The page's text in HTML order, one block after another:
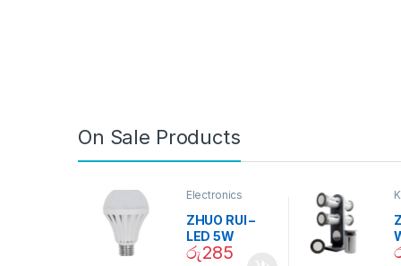
On Sale Products
Electronics
ZHUO RUI –
LED 5W
Daylight
රු285